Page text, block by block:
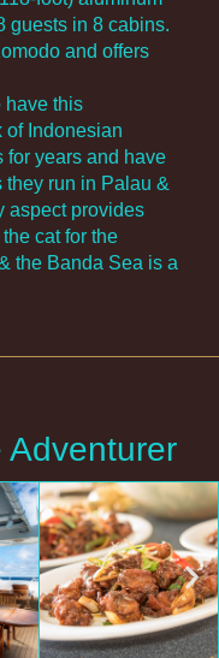
guests in 8 cabins.
and offers
have this
of Indonesian
for years and have
they run in Palau &
aspect provides
cat for the
the Banda Sea is a
Adventurer